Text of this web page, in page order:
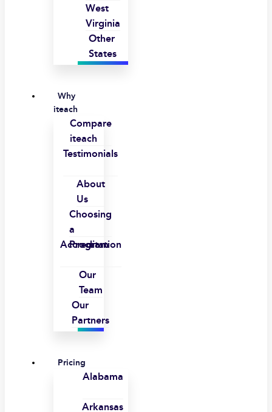
West
Virginia
Other
States
Why
iteach
Compare
iteach
Testimonials
About
Us
Choosing
a
Program
Accreditation
Our
Team
Our
Partners
Pricing
Alabama
Arkansas